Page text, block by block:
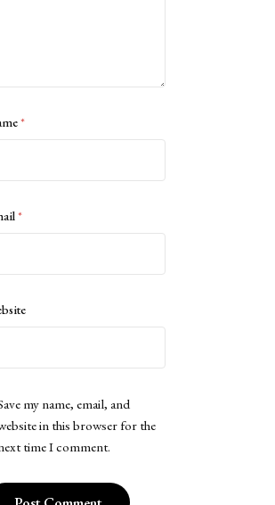
*
*
my name, email, and
in this browser for the
time I comment.